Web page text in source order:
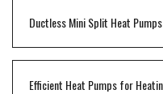
Ductless Mini Split Heat Pumps
Efficient Heat Pumps for